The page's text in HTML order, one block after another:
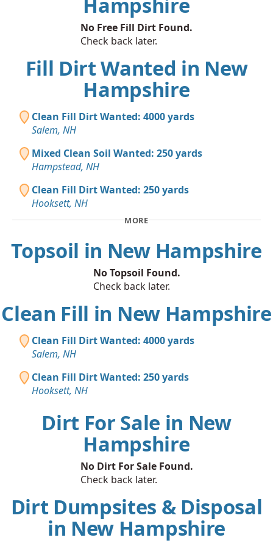
No Free Fill Dirt Found.
Check back later.
Fill Dirt Wanted in New
Hampshire
Clean Fill Dirt Wanted: 4000 yards
Salem, NH
Mixed Clean Soil Wanted: 250 yards
Hampstead, NH
Clean Fill Dirt Wanted: 250 yards
Hooksett, NH
MORE
Topsoil in New Hampshire
No Topsoil Found.
Check back later.
Clean Fill in New Hampshire
Clean Fill Dirt Wanted: 4000 yards
Salem, NH
Clean Fill Dirt Wanted: 250 yards
Hooksett, NH
Dirt For Sale in New
Hampshire
No Dirt For Sale Found.
Check back later.
Dirt Dumpsites & Disposal
in New Hampshire